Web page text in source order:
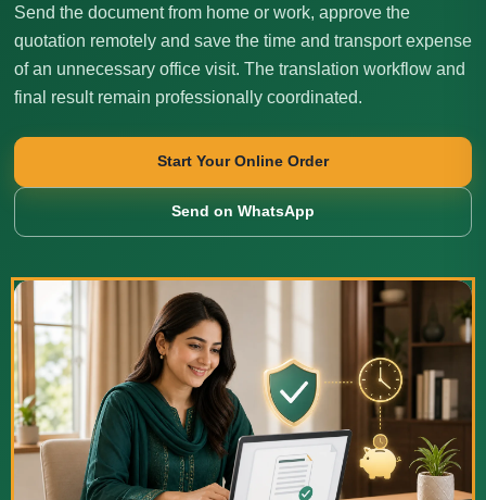
Send the document from home or work, approve the
quotation remotely and save the time and transport expense
of an unnecessary office visit. The translation workflow and
final result remain professionally coordinated.
Start Your Online Order
Send on WhatsApp